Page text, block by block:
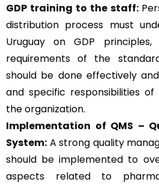
GDP training to the staff:
distribution process must
Uruguay on GDP principles,
requirements of the
should be done effectively
and specific responsibilities of
the organization.
Implementation of QMS –
System: A strong quality
should be implemented to
aspects related to